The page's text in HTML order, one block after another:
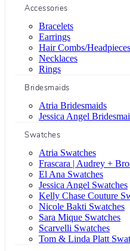
Accessories
Bracelets
Earrings
Hair Combs/Headpieces
Necklaces
Rings
Bridesmaids
Atria Bridesmaids
Jessica Angel
Swatches
Atria Swatches
Frascara | Audrey +
El Ana Swatches
Jessica Angel Swatches
Kelly Chase Couture
Nicole Bakti Swatches
Sara Mique Swatches
Scarvelli Swatches
Tom & Linda Platt